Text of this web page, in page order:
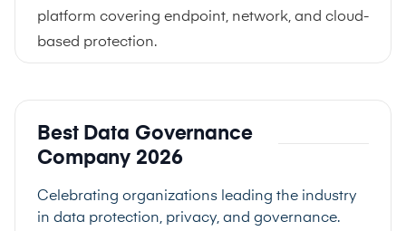
platform covering endpoint, network, and cloud-
based protection.
Best Data Governance
Company 2026
Celebrating organizations leading the industry
in data protection, privacy, and governance.